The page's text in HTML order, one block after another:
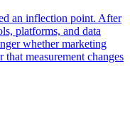
an inflection point. After
platforms, and data
whether marketing
that measurement changes